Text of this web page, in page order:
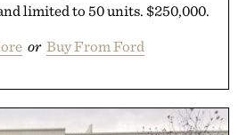
limited to 50 units. $250,000.
or Buy From Ford